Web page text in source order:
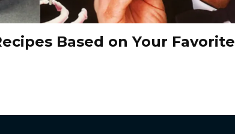
Based on Your Favorite